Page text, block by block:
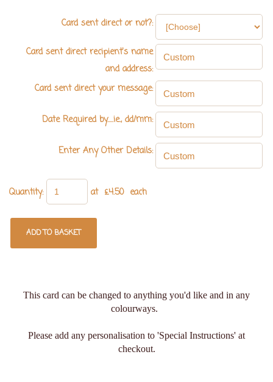
Card sent direct or not?:
Card sent direct recipient's name
and address:
Card sent direct your message:
Date Required by.....ie., dd/mm:
Enter Any Other Details:
Quantity: at £4.50each
ADD TO BASKET
This card can be changed to anything you'd like and in any
colourways.
Please add any personalisation to 'Special Instructions' at
checkout.